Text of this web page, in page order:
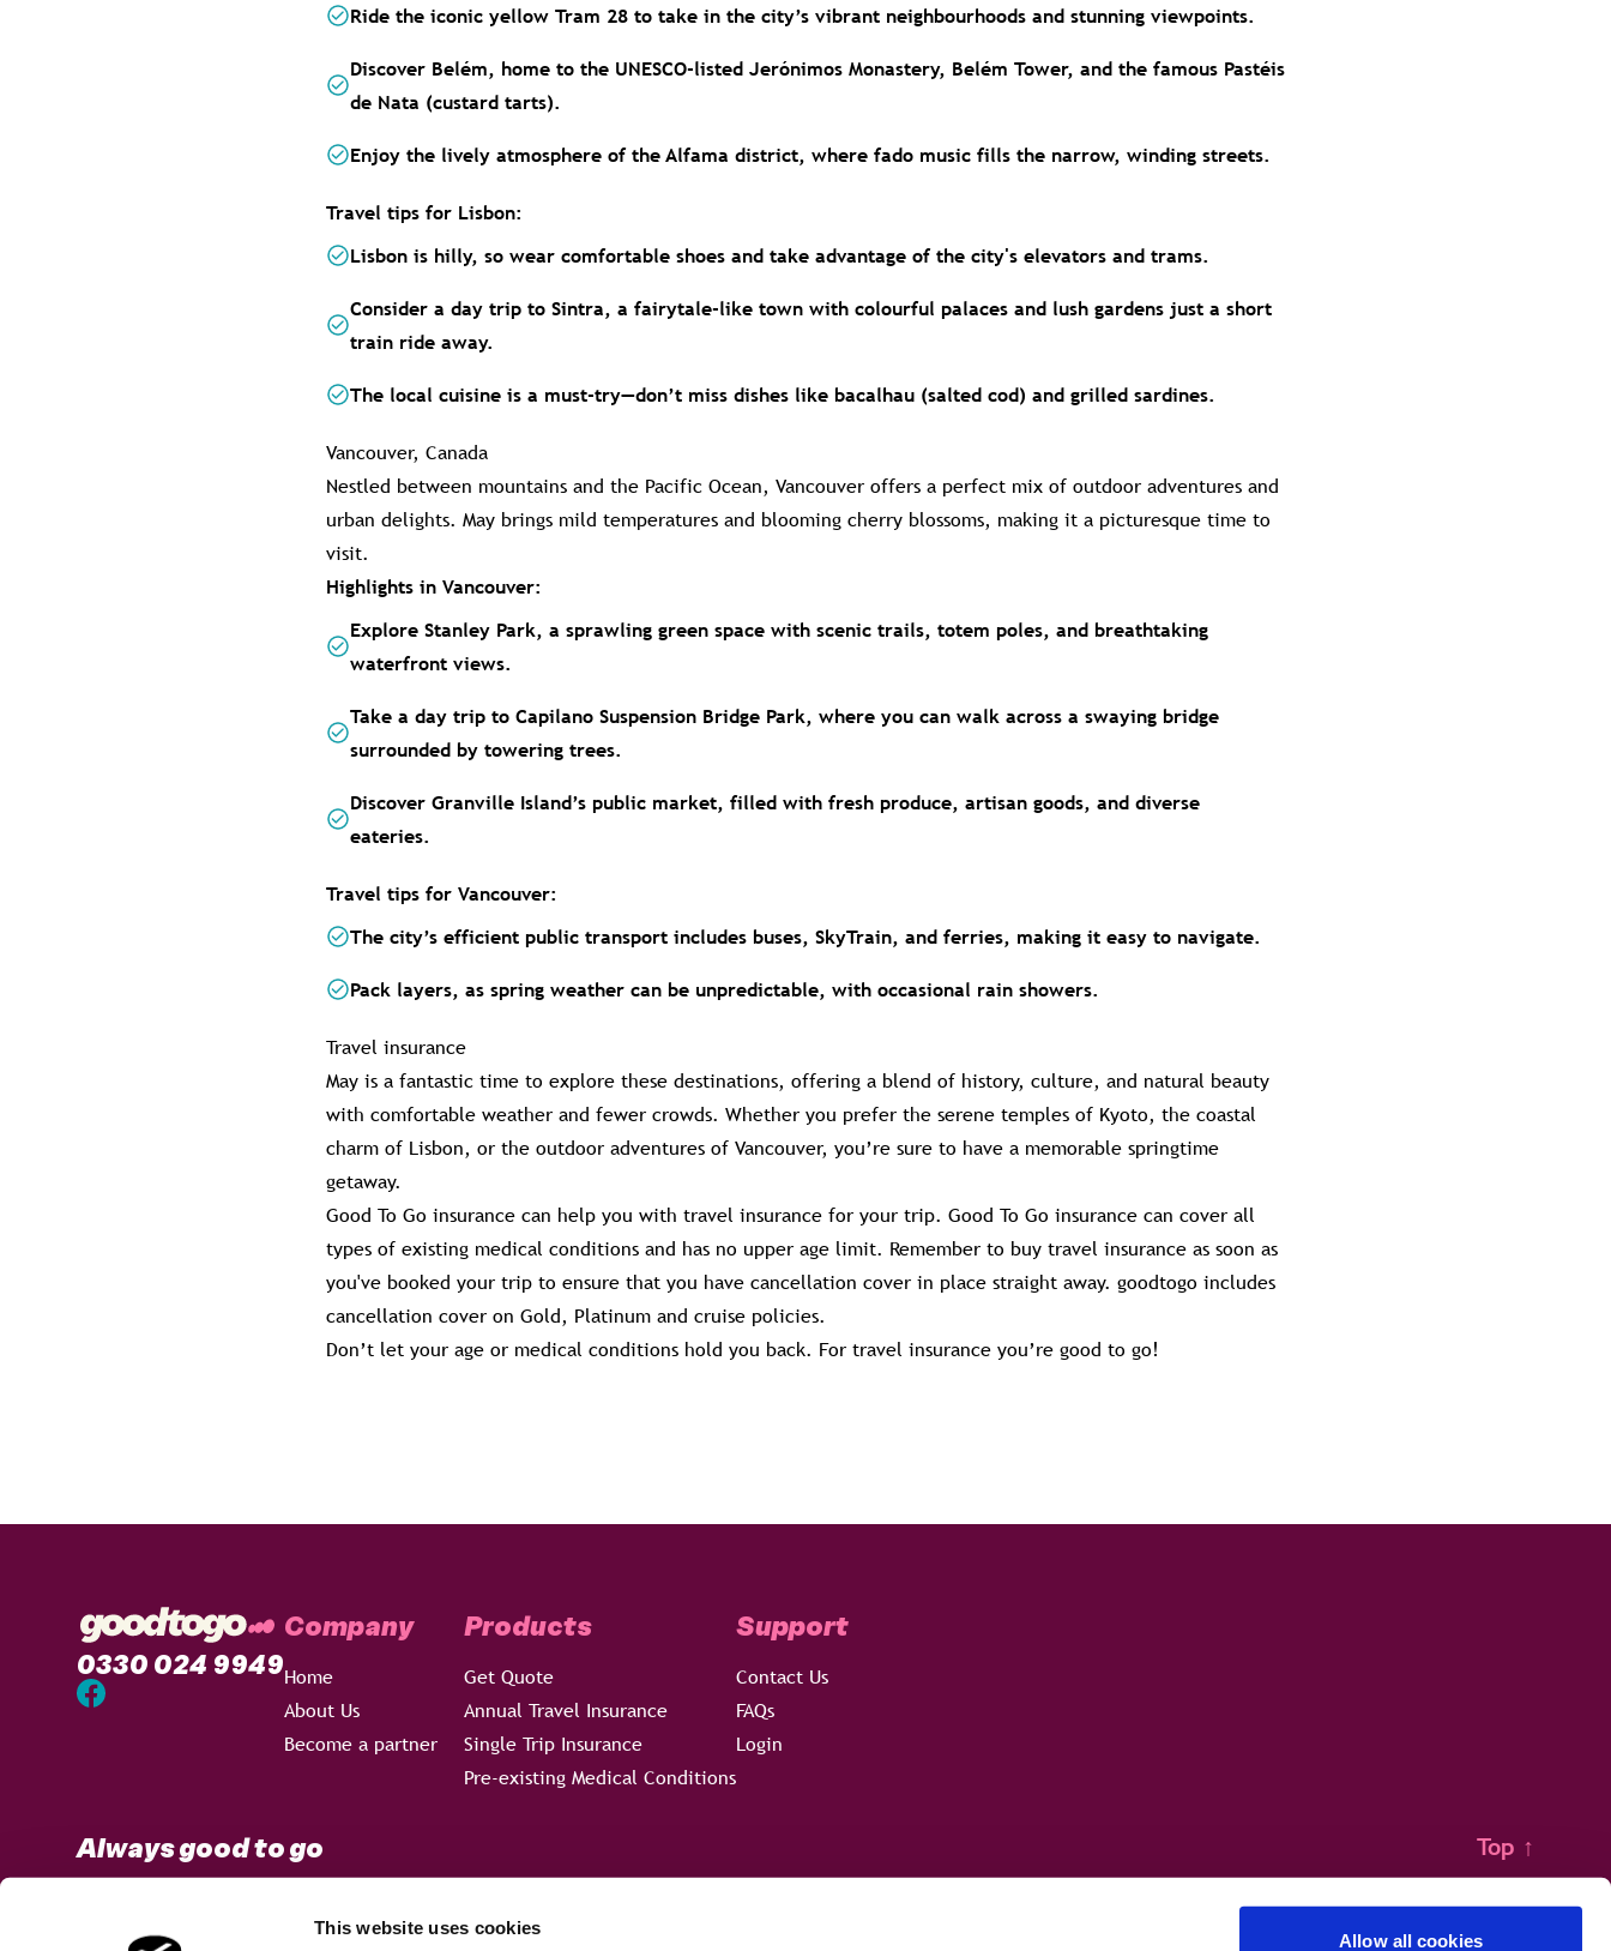
This website uses cookies
Allow all cookies
Ride the iconic yellow Tram 28 to take in the city’s vibrant neighbourhoods and stunning viewpoints.
Discover Belém, home to the UNESCO-listed Jerónimos Monastery, Belém Tower, and the famous Pastéis
de Nata (custard tarts).
Enjoy the lively atmosphere of the Alfama district, where fado music fills the narrow, winding streets.
Travel tips for Lisbon:
Lisbon is hilly, so wear comfortable shoes and take advantage of the city's elevators and trams.
Consider a day trip to Sintra, a fairytale-like town with colourful palaces and lush gardens just a short
train ride away.
The local cuisine is a must-try—don’t miss dishes like bacalhau (salted cod) and grilled sardines.
Vancouver, Canada
Nestled between mountains and the Pacific Ocean, Vancouver offers a perfect mix of outdoor adventures and
urban delights. May brings mild temperatures and blooming cherry blossoms, making it a picturesque time to
visit.
Highlights in Vancouver:
Explore Stanley Park, a sprawling green space with scenic trails, totem poles, and breathtaking
waterfront views.
Take a day trip to Capilano Suspension Bridge Park, where you can walk across a swaying bridge
surrounded by towering trees.
Discover Granville Island’s public market, filled with fresh produce, artisan goods, and diverse
eateries.
Travel tips for Vancouver:
The city’s efficient public transport includes buses, SkyTrain, and ferries, making it easy to navigate.
Pack layers, as spring weather can be unpredictable, with occasional rain showers.
Travel insurance
May is a fantastic time to explore these destinations, offering a blend of history, culture, and natural beauty
with comfortable weather and fewer crowds. Whether you prefer the serene temples of Kyoto, the coastal
charm of Lisbon, or the outdoor adventures of Vancouver, you’re sure to have a memorable springtime
getaway.
Good To Go insurance can help you with travel insurance for your trip. Good To Go insurance can cover all
types of existing medical conditions and has no upper age limit. Remember to buy travel insurance as soon as
you've booked your trip to ensure that you have cancellation cover in place straight away. goodtogo includes
cancellation cover on Gold, Platinum and cruise policies.
Don’t let your age or medical conditions hold you back. For travel insurance you’re good to go!
0330 024 9949
Company
Home
About Us
Become a partner
Products
Get Quote
Annual Travel Insurance
Single Trip Insurance
Pre-existing Medical Conditions
Support
Contact Us
FAQs
Login
Always good to go Top ↑